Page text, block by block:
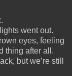
went out.
eyes, feeling
thing after all.
but we’re still